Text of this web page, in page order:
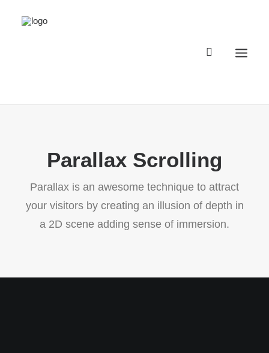
Contacto
Register Buggyland 12 + 1
Contact
Parallax Scrolling
Parallax is an awesome technique to attract
your visitors by creating an illusion of depth in
a 2D scene adding sense of immersion.